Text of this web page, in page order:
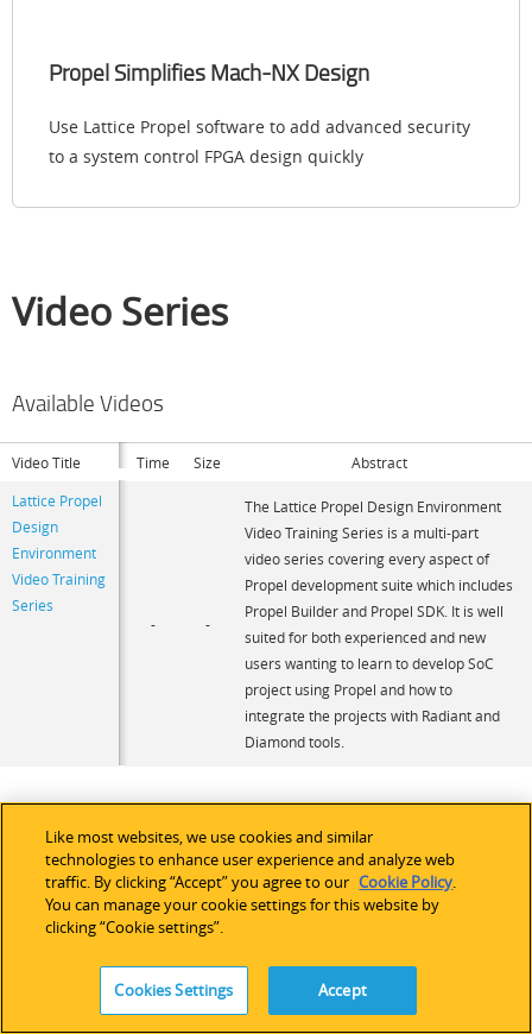
Propel Simplifies Mach-NX Design
Use Lattice Propel software to add advanced security
to a system control FPGA design quickly
Video Series
Available Videos
Video Title Time Size
Abstract
Lattice Propel
Design
Environment
Video Training
Series
-
-
The Lattice Propel Design Environment
Video Training Series is a multi-part
video series covering every aspect of
Propel development suite which includes
Propel Builder and Propel SDK. It is well
suited for both experienced and new
users wanting to learn to develop SoC
project using Propel and how to
integrate the projects with Radiant and
Diamond tools.
Like most websites, we use cookies and similar
technologies to enhance user experience and analyze web
traffic. By clicking “Accept” you agree to our Cookie Policy.
You can manage your cookie settings for this website by
clicking “Cookie settings”.
Cookies Settings Accept